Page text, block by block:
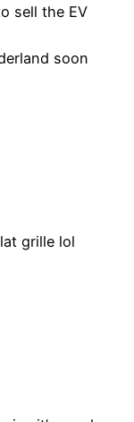
sell the EV
soon
grille lol